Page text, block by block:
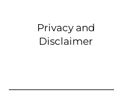
Privacy and
Disclaimer